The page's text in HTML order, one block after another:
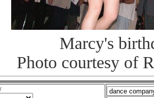
Marcy's
Photo courtesy of